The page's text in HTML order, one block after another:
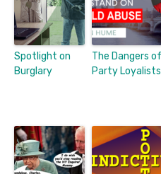
Spotlight on
Burglary
The Dangers of
Party Loyalists